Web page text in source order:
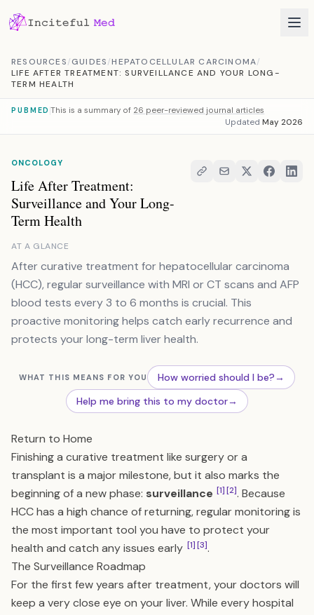
RESOURCES/GUIDES/HEPATOCELLULAR CARCINOMA/
LIFE AFTER TREATMENT: SURVEILLANCE AND YOUR LONG-
TERM HEALTH
PUBMED This is a summary of 26 peer-reviewed journal articles
Updated May 2026
ONCOLOGY
Life After Treatment:
Surveillance and Your Long-
Term Health
AT A GLANCE
After curative treatment for hepatocellular carcinoma
(HCC), regular surveillance with MRI or CT scans and AFP
blood tests every 3 to 6 months is crucial. This
proactive monitoring helps catch early recurrence and
protects your long-term liver health.
WHAT THIS MEANS FOR YOU How worried should I be?→
Help me bring this to my doctor→
Return to Home
Finishing a curative treatment like surgery or a
transplant is a major milestone, but it also marks the
beginning of a new phase: surveillance [1][2]. Because
HCC has a high chance of returning, regular monitoring is
the most important tool you have to protect your
health and catch any issues early [1][3].
The Surveillance Roadmap
For the first few years after treatment, your doctors will
keep a very close eye on your liver. While every hospital